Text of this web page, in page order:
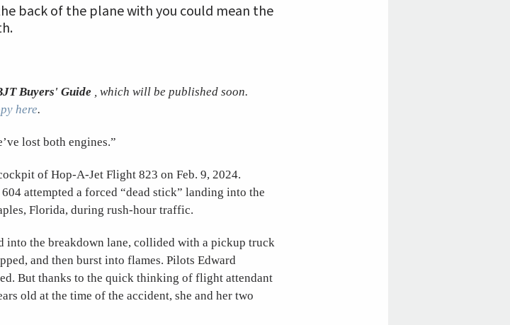
back of the plane with you could mean the
Buyers' Guide , which will be published soon.
here.
lost both engines.”
of Hop-A-Jet Flight 823 on Feb. 9, 2024.
attempted a forced “dead stick” landing into the
Florida, during rush-hour traffic.
into the breakdown lane, collided with a pickup truck
and then burst into flames. Pilots Edward
But thanks to the quick thinking of flight attendant
old at the time of the accident, she and her two